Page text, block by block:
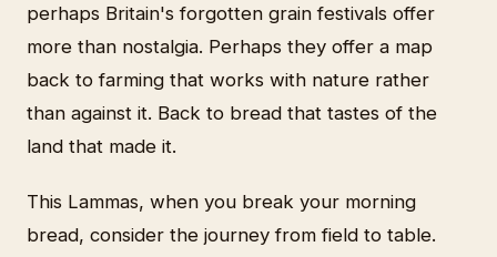
perhaps Britain's forgotten grain festivals offer
more than nostalgia. Perhaps they offer a map
back to farming that works with nature rather
than against it. Back to bread that tastes of the
land that made it.
This Lammas, when you break your morning
bread, consider the journey from field to table.